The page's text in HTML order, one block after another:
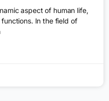
aspect of human life,
In the field of